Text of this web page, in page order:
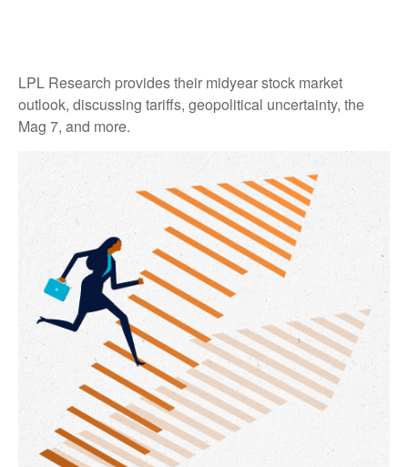
LPL Research provides their midyear stock market
outlook, discussing tariffs, geopolitical uncertainty, the
Mag 7, and more.